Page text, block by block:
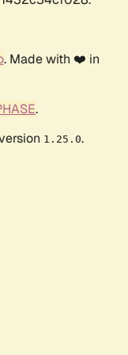
. Made with ❤️ in
.
1.25.0.